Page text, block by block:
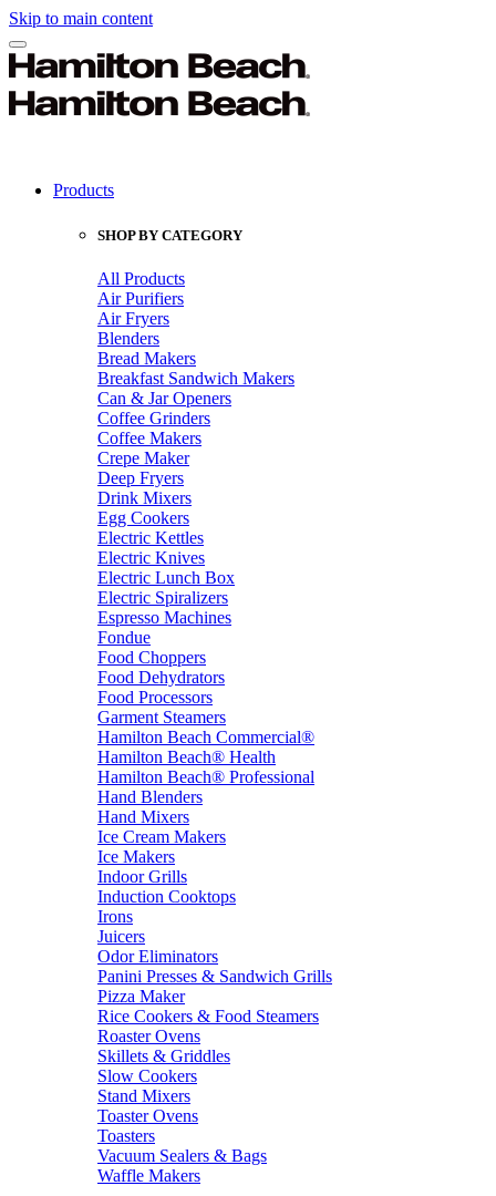
Skip to main content
Products
SHOP BY CATEGORY
All Products
Air Purifiers
Air Fryers
Blenders
Bread Makers
Breakfast Sandwich Makers
Can & Jar Openers
Coffee Grinders
Coffee Makers
Crepe Maker
Deep Fryers
Drink Mixers
Egg Cookers
Electric Kettles
Electric Knives
Electric Lunch Box
Electric Spiralizers
Espresso Machines
Fondue
Food Choppers
Food Dehydrators
Food Processors
Garment Steamers
Hamilton Beach Commercial®
Hamilton Beach® Health
Hamilton Beach® Professional
Hand Blenders
Hand Mixers
Ice Cream Makers
Ice Makers
Indoor Grills
Induction Cooktops
Irons
Juicers
Odor Eliminators
Panini Presses & Sandwich Grills
Pizza Maker
Rice Cookers & Food Steamers
Roaster Ovens
Skillets & Griddles
Slow Cookers
Stand Mixers
Toaster Ovens
Toasters
Vacuum Sealers & Bags
Waffle Makers